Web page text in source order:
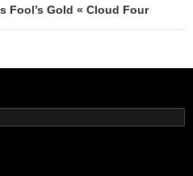
Fool’s Gold « Cloud Four